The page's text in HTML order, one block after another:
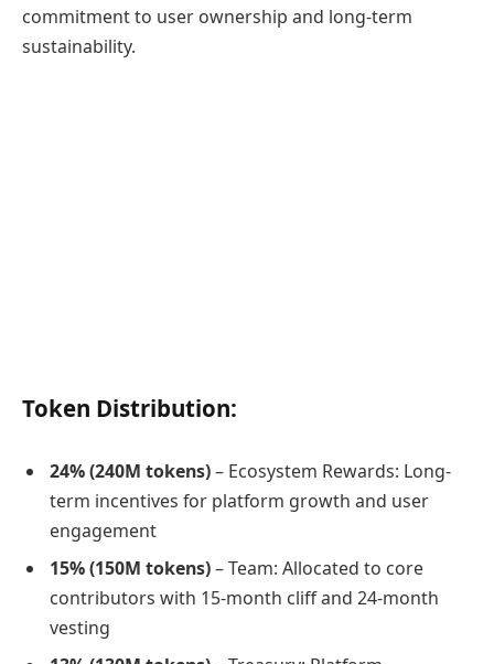
commitment to user ownership and long-term
sustainability.
Token Distribution:
24% (240M tokens)– Ecosystem Rewards: Long-
term incentives for platform growth and user
engagement
15% (150M tokens)– Team: Allocated to core
contributors with 15-month cliff and 24-month
vesting